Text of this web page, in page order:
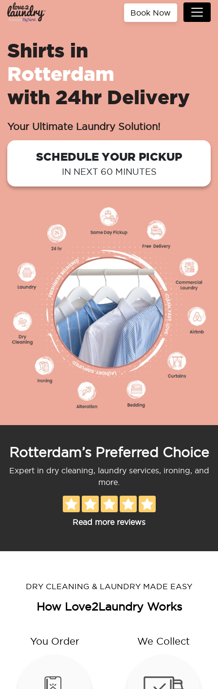
Book Now
Shirts in
Rotterdam
with 24hr Delivery
Your Ultimate Laundry Solution!
SCHEDULE YOUR PICKUP
IN NEXT 60 MINUTES
Rotterdam’s Preferred Choice
Expert in dry cleaning, laundry services, ironing, and
more.
Read more reviews
DRY CLEANING & LAUNDRY MADE EASY
How Love2Laundry Works
You Order We Collect